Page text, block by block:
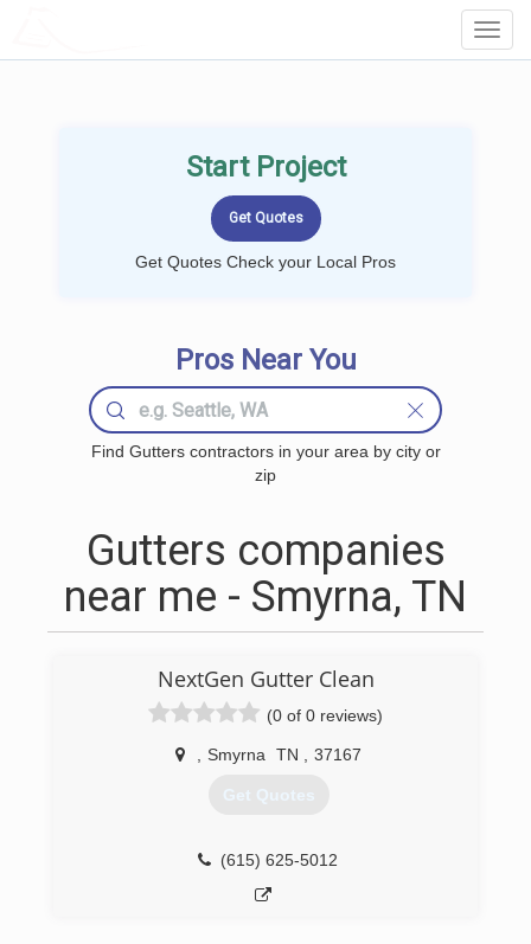
Start Project
Get Quotes Check your Local Pros
Pros Near You
Find Gutters contractors in your area by city or
zip
Gutters companies
near me - Smyrna, TN
NextGen Gutter Clean
(0 of 0 reviews)
Smyrna TN 37167
Get Quotes
(615) 625-5012